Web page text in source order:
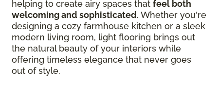
helping to create airy spaces that feel both
welcoming and sophisticated. Whether you're
designing a cozy farmhouse kitchen or a sleek
modern living room, light flooring brings out
the natural beauty of your interiors while
offering timeless elegance that never goes
out of style.